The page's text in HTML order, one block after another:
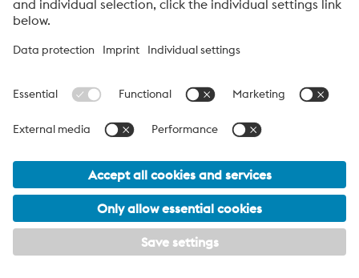
voestalpine High Performance Metals LLC is a U.S. operation of
Linz Austria, voestalpine is a leading Global partner to the
automotive, white goods, and energy industries.
voestalpine Group Navigation
Footer Meta Menu Navigation
© 2026 voestalpine High Performance Metals USA
hpm-sales.usa@voestalpine.com
Privacy Policy / Legal
California Proposition 65 Declaration
Terms and Conditions of Sale